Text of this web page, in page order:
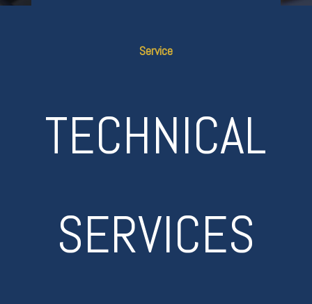
Service
TECHNICAL
SERVICES